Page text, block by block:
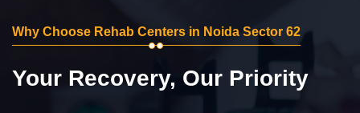
Why Choose Rehab Centers in Noida Sector 62
Your Recovery, Our Priority